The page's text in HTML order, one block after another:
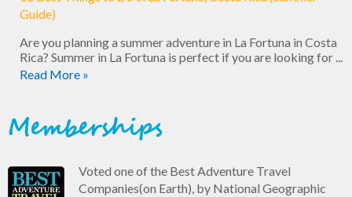
Guide)
Are you planning a summer adventure in La Fortuna in Costa
Rica? Summer in La Fortuna is perfect if you are looking for ...
Read More »
Memberships
Voted one of the Best Adventure Travel
Companies(on Earth), by National Geographic